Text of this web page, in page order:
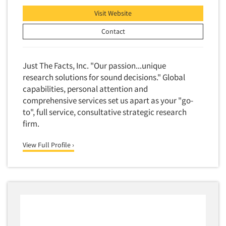
Financial Technology (FinTech)
Financial/Investment/Banks
Fragrance Industry
Gaming/Casinos
Generation Alpha
Generation Baby Boomers
Generation X
Generation Y / Millennials
Concept Development
Conjoint Analysis/Trade-Off Analysis
Consumer Promotion Research
Consumer Research
Consumer Research Consultation
Copy Development Research
Copy Testing
Visit Website
Contact
Just The Facts, Inc. "Our passion...unique
research solutions for sound decisions." Global
capabilities, personal attention and
comprehensive services set us apart as your "go-
to", full service, consultative strategic research
firm.
View Full Profile ›